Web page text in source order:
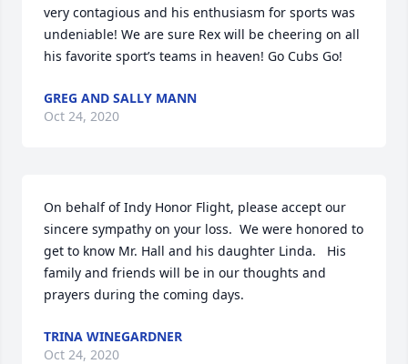
very contagious and his enthusiasm for sports was
undeniable! We are sure Rex will be cheering on all
his favorite sport’s teams in heaven! Go Cubs Go!
GREG AND SALLY MANN
Oct 24, 2020
On behalf of Indy Honor Flight, please accept our
sincere sympathy on your loss.  We were honored to
get to know Mr. Hall and his daughter Linda.   His
family and friends will be in our thoughts and
prayers during the coming days.
TRINA WINEGARDNER
Oct 24, 2020